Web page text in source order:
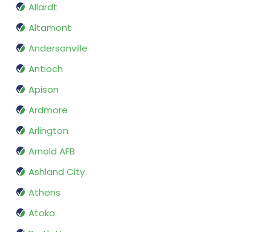
Allardt
Altamont
Andersonville
Antioch
Apison
Ardmore
Arlington
Arnold AFB
Ashland City
Athens
Atoka